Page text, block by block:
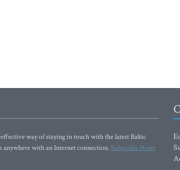
way of staying in touch with the latest Baltic
anywhere with an Internet connection.Subscribe Now!